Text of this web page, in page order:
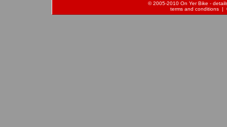
© 2005-2010 On Yer Bike -
terms and conditions |